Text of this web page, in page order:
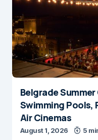
Belgrade
Swimming Pools,
Air Cinemas
August 1, 2026 5